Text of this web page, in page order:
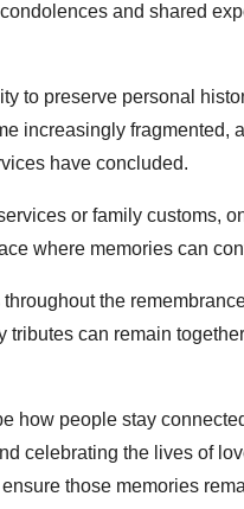
and shared
to preserve personal
increasingly
have concluded.
or family customs,
where memories can
the
can remain
how people stay
celebrating the lives of
those memories